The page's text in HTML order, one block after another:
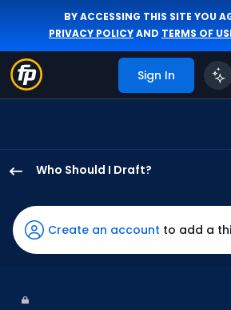
BY ACCESSING THIS SITE YOU
PRIVACY POLICYAND TERMS OF
Sign In
Who Should I Draft?
Kayfus
has
88
Create an account to add a